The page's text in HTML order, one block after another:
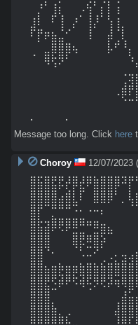
Message too long. Click here
Choroy 12/07/2023